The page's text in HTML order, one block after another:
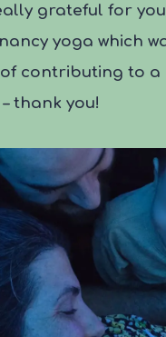
grateful for
yoga which
contributing to a
thank you!